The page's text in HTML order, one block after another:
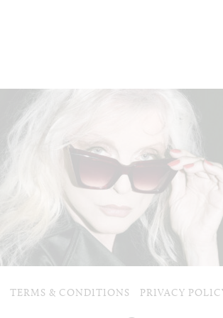
TERMS & CONDITIONS PRIVACY